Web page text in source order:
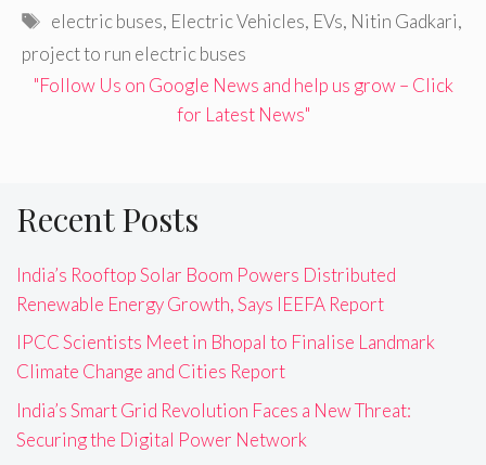
Tags
electric buses, Electric Vehicles, EVs, Nitin Gadkari,
project to run electric buses
"Follow Us on Google News and help us grow – Click
for Latest News"
Recent Posts
India’s Rooftop Solar Boom Powers Distributed
Renewable Energy Growth, Says IEEFA Report
IPCC Scientists Meet in Bhopal to Finalise Landmark
Climate Change and Cities Report
India’s Smart Grid Revolution Faces a New Threat:
Securing the Digital Power Network